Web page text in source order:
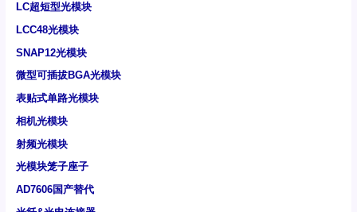
LC超短型光模块
LCC48光模块
SNAP12光模块
微型可插拔BGA光模块
表贴式单路光模块
相机光模块
射频光模块
光模块笼子座子
AD7606国产替代